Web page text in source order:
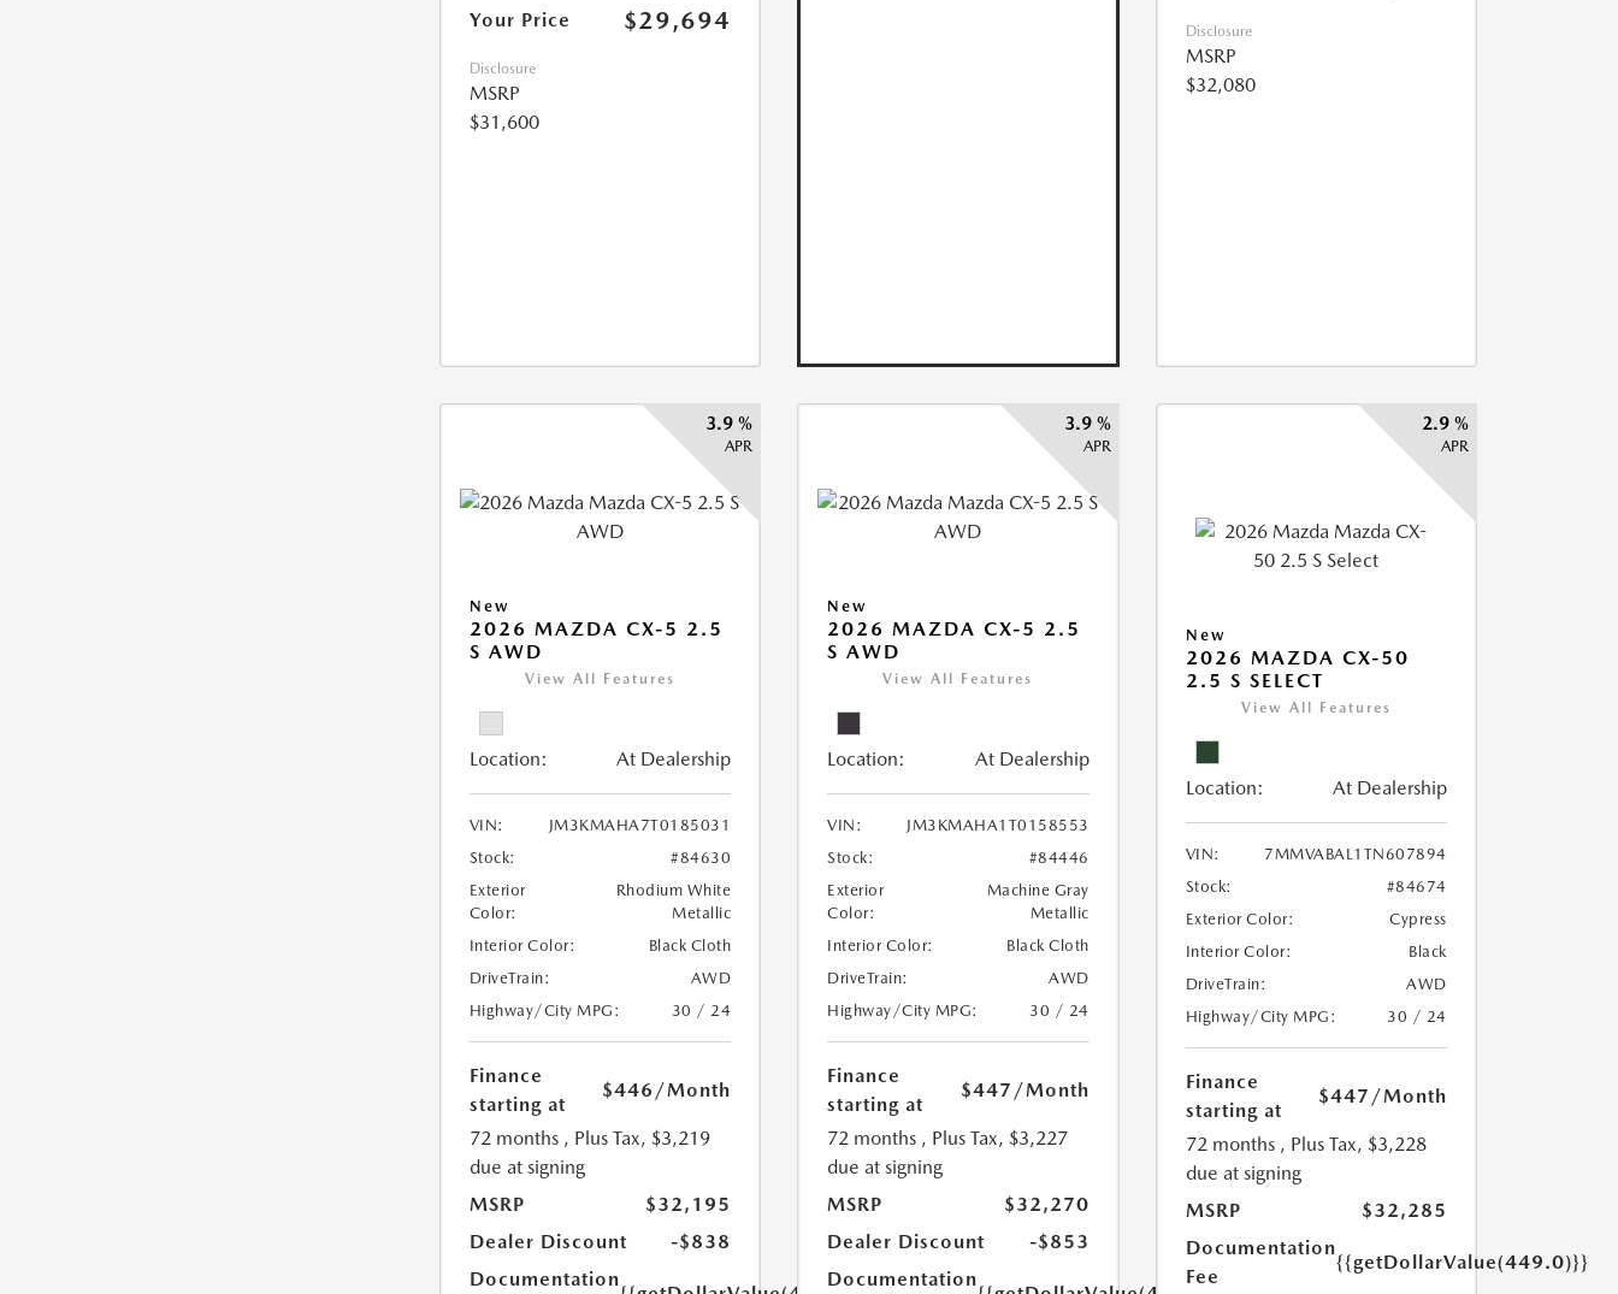
Your Price $29,694
Disclosure
MSRP
$31,600
Disclosure
MSRP
$32,080
3.9 %
APR
New
2026 MAZDA CX-5 2.5
S AWD
View All Features
Location: At Dealership
VIN:
JM3KMAHA7T0185031
Stock:
#84630
Exterior
Color:
Rhodium White
Metallic
Interior Color:
Black Cloth
DriveTrain:
AWD
Highway/City MPG:
30 / 24
Finance
starting at
$446 /Month
72 months , Plus Tax, $3,219
due at signing
MSRP
$32,195
Dealer Discount
-$838
Documentation
3.9 %
APR
New
2026 MAZDA CX-5 2.5
S AWD
View All Features
Location: At Dealership
VIN:
JM3KMAHA1T0158553
Stock:
#84446
Exterior
Color:
Machine Gray
Metallic
Interior Color:
Black Cloth
DriveTrain:
AWD
Highway/City MPG:
30 / 24
Finance
starting at
$447 /Month
72 months , Plus Tax, $3,227
due at signing
MSRP
$32,270
Dealer Discount
-$853
Documentation
2.9 %
APR
New
2026 MAZDA CX-50
2.5 S SELECT
View All Features
Location: At Dealership
VIN:
7MMVABAL1TN607894
Stock:
#84674
Exterior Color:
Cypress
Interior Color:
Black
DriveTrain:
AWD
Highway/City MPG:
30 / 24
Finance
starting at
$447 /Month
72 months , Plus Tax, $3,228
due at signing
MSRP
$32,285
Documentation
Fee
{{getDollarValue(449.0)}}